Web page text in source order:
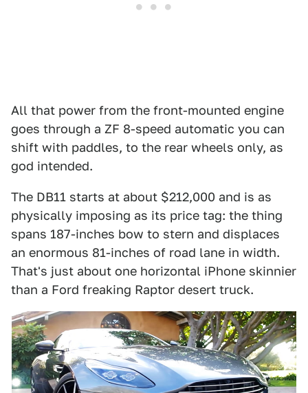
All that power from the front-mounted engine
goes through a ZF 8-speed automatic you can
shift with paddles, to the rear wheels only, as
god intended.
The DB11 starts at about $212,000 and is as
physically imposing as its price tag: the thing
spans 187-inches bow to stern and displaces
an enormous 81-inches of road lane in width.
That's just about one horizontal iPhone skinnier
than a Ford freaking Raptor desert truck.